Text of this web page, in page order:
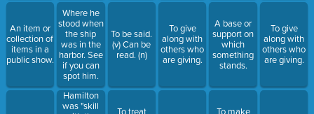
An item or
collection of
items in a
public show.
Where he
stood when
the ship
was in the
harbor. See
if you can
spot him.
Hamilton
was "skill
To be said.
(v) Can be
read. (n)
To treat
To give
along with
others who
are giving.
A base or
support on
which
something
stands.
To make
To give
along with
others who
are giving.